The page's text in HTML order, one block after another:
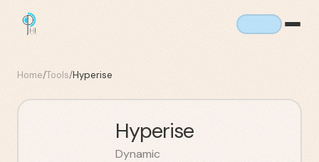
Home/Tools/Hyperise
Hyperise
Dynamic